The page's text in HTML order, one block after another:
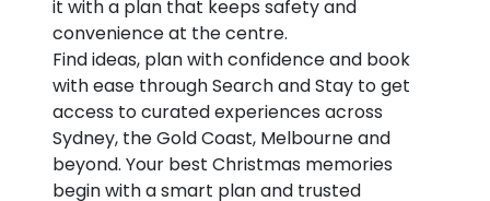
it with a plan that keeps safety and
convenience at the centre.
Find ideas, plan with confidence and book
with ease through Search and Stay to get
access to curated experiences across
Sydney, the Gold Coast, Melbourne and
beyond. Your best Christmas memories
begin with a smart plan and trusted